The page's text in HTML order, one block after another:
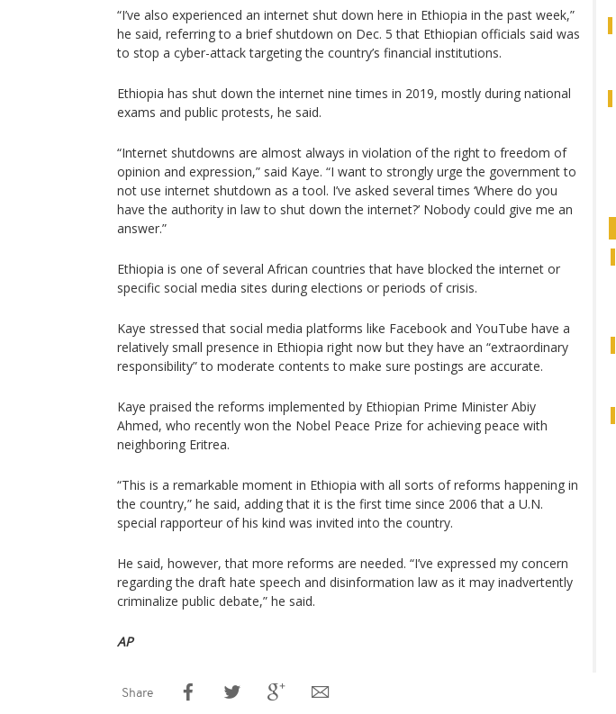
“I’ve also experienced an internet shut down here in Ethiopia in the past week,”
he said, referring to a brief shutdown on Dec. 5 that Ethiopian officials said was
to stop a cyber-attack targeting the country’s financial institutions.
Ethiopia has shut down the internet nine times in 2019, mostly during national
exams and public protests, he said.
“Internet shutdowns are almost always in violation of the right to freedom of
opinion and expression,” said Kaye. “I want to strongly urge the government to
not use internet shutdown as a tool. I’ve asked several times ‘Where do you
have the authority in law to shut down the internet?’ Nobody could give me an
answer.”
Ethiopia is one of several African countries that have blocked the internet or
specific social media sites during elections or periods of crisis.
Kaye stressed that social media platforms like Facebook and YouTube have a
relatively small presence in Ethiopia right now but they have an “extraordinary
responsibility” to moderate contents to make sure postings are accurate.
Kaye praised the reforms implemented by Ethiopian Prime Minister Abiy
Ahmed, who recently won the Nobel Peace Prize for achieving peace with
neighboring Eritrea.
“This is a remarkable moment in Ethiopia with all sorts of reforms happening in
the country,” he said, adding that it is the first time since 2006 that a U.N.
special rapporteur of his kind was invited into the country.
He said, however, that more reforms are needed. “I’ve expressed my concern
regarding the draft hate speech and disinformation law as it may inadvertently
criminalize public debate,” he said.
AP
Share